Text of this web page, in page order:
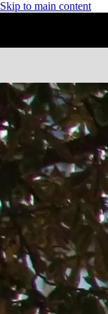
Skip to main content